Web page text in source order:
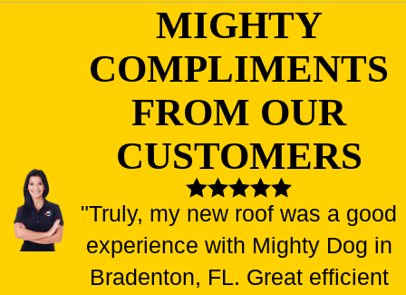
MIGHTY
COMPLIMENTS
FROM OUR
CUSTOMERS
"Truly, my new roof was a good
experience with Mighty Dog in
Bradenton, FL. Great efficient